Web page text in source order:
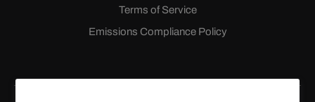
Terms of Service
Emissions Compliance Policy